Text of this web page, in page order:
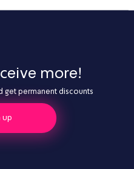
more!
get permanent discounts
up